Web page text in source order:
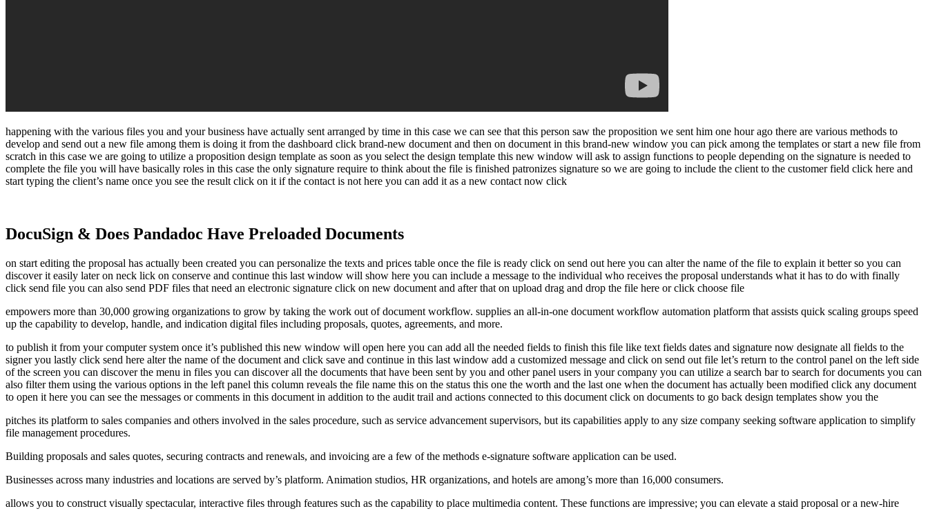
happening with the various files you and your business have actually sent arranged by time in this case we can see that this person saw the proposition we sent him one hour ago there are various methods to
develop and send out a new file among them is doing it from the dashboard click brand-new document and then on document in this brand-new window you can pick among the templates or start a new file from
scratch in this case we are going to utilize a proposition design template as soon as you select the design template this new window will ask to assign functions to people depending on the signature is needed to
complete the file you will have basically roles in this case the only signature require to think about the file is finished patronizes signature so we are going to include the client to the customer field click here and
start typing the client’s name once you see the result click on it if the contact is not here you can add it as a new contact now click
DocuSign & Does Pandadoc Have Preloaded Documents
on start editing the proposal has actually been created you can personalize the texts and prices table once the file is ready click on send out here you can alter the name of the file to explain it better so you can
discover it easily later on neck lick on conserve and continue this last window will show here you can include a message to the individual who receives the proposal understands what it has to do with finally
click send file you can also send PDF files that need an electronic signature click on new document and after that on upload drag and drop the file here or click choose file
empowers more than 30,000 growing organizations to grow by taking the work out of document workflow. supplies an all-in-one document workflow automation platform that assists quick scaling groups speed
up the capability to develop, handle, and indication digital files including proposals, quotes, agreements, and more.
to publish it from your computer system once it’s published this new window will open here you can add all the needed fields to finish this file like text fields dates and signature now designate all fields to the
signer you lastly click send here alter the name of the document and click save and continue in this last window add a customized message and click on send out file let’s return to the control panel on the left side
of the screen you can discover the menu in files you can discover all the documents that have been sent by you and other panel users in your company you can utilize a search bar to search for documents you can
also filter them using the various options in the left panel this column reveals the file name this on the status this one the worth and the last one when the document has actually been modified click any document
to open it here you can see the messages or comments in this document in addition to the audit trail and actions connected to this document click on documents to go back design templates show you the
pitches its platform to sales companies and others involved in the sales procedure, such as service advancement supervisors, but its capabilities apply to any size company seeking software application to simplify
file management procedures.
Building proposals and sales quotes, securing contracts and renewals, and invoicing are a few of the methods e-signature software application can be used.
Businesses across many industries and locations are served by’s platform. Animation studios, HR organizations, and hotels are among’s more than 16,000 consumers.
allows you to construct visually spectacular, interactive files through features such as the capability to place multimedia content. These functions are impressive; you can elevate a staid proposal or a new-hire